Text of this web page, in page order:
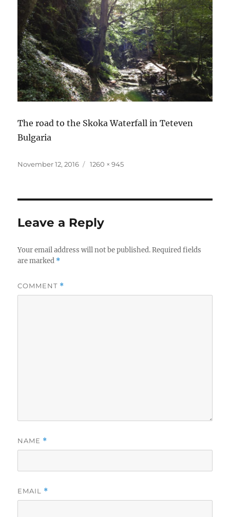
The road to the Skoka Waterfall in Teteven
Bulgaria
Posted
November 12, 2016
Full
1260 × 945
Leave a Reply
Your email address will not be published. Required fields
are marked *
COMMENT *
NAME *
EMAIL *